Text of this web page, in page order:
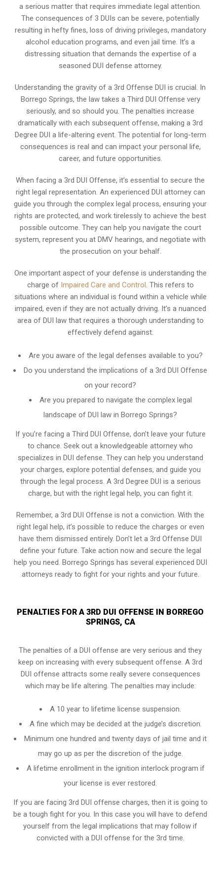
a serious matter that requires immediate legal attention.
The consequences of 3 DUIs can be severe, potentially
resulting in hefty fines, loss of driving privileges, mandatory
alcohol education programs, and even jail time. It’s a
distressing situation that demands the expertise of a
seasoned DUI defense attorney.
Understanding the gravity of a 3rd Offense DUI is crucial. In
Borrego Springs, the law takes a Third DUI Offense very
seriously, and so should you. The penalties increase
dramatically with each subsequent offense, making a 3rd
Degree DUI a life-altering event. The potential for long-term
consequences is real and can impact your personal life,
career, and future opportunities.
When facing a 3rd DUI Offense, it’s essential to secure the
right legal representation. An experienced DUI attorney can
guide you through the complex legal process, ensuring your
rights are protected, and work tirelessly to achieve the best
possible outcome. They can help you navigate the court
system, represent you at DMV hearings, and negotiate with
the prosecution on your behalf.
One important aspect of your defense is understanding the
charge of Impaired Care and Control. This refers to
situations where an individual is found within a vehicle while
impaired, even if they are not actually driving. It’s a nuanced
area of DUI law that requires a thorough understanding to
effectively defend against.
Are you aware of the legal defenses available to you?
Do you understand the implications of a 3rd DUI Offense
on your record?
Are you prepared to navigate the complex legal
landscape of DUI law in Borrego Springs?
If you’re facing a Third DUI Offense, don’t leave your future
to chance. Seek out a knowledgeable attorney who
specializes in DUI defense. They can help you understand
your charges, explore potential defenses, and guide you
through the legal process. A 3rd Degree DUI is a serious
charge, but with the right legal help, you can fight it.
Remember, a 3rd DUI Offense is not a conviction. With the
right legal help, it’s possible to reduce the charges or even
have them dismissed entirely. Don’t let a 3rd Offense DUI
define your future. Take action now and secure the legal
help you need. Borrego Springs has several experienced DUI
attorneys ready to fight for your rights and your future.
PENALTIES FOR A 3RD DUI OFFENSE IN BORREGO
SPRINGS, CA
The penalties of a DUI offense are very serious and they
keep on increasing with every subsequent offense. A 3rd
DUI offense attracts some really severe consequences
which may be life altering. The penalties may include:
A 10 year to lifetime license suspension.
A fine which may be decided at the judge’s discretion.
Minimum one hundred and twenty days of jail time and it
may go up as per the discretion of the judge.
A lifetime enrollment in the ignition interlock program if
your license is ever restored.
If you are facing 3rd DUI offense charges, then it is going to
be a tough fight for you. In this case you will have to defend
yourself from the legal implications that may follow if
convicted with a DUI offense for the 3rd time.